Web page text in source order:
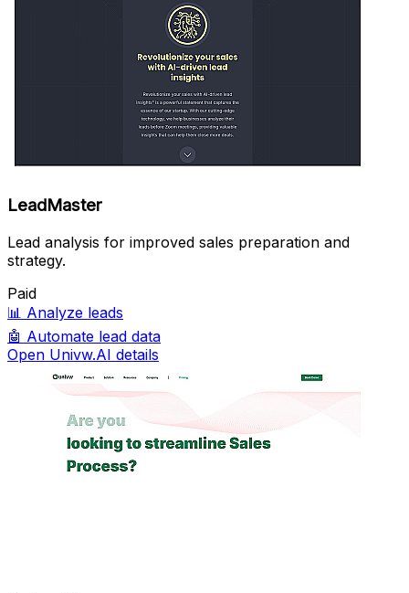
LeadMaster
Lead analysis for improved sales preparation and
strategy.
Paid
📊 Analyze leads
🤖 Automate lead data
Open Univw.AI details